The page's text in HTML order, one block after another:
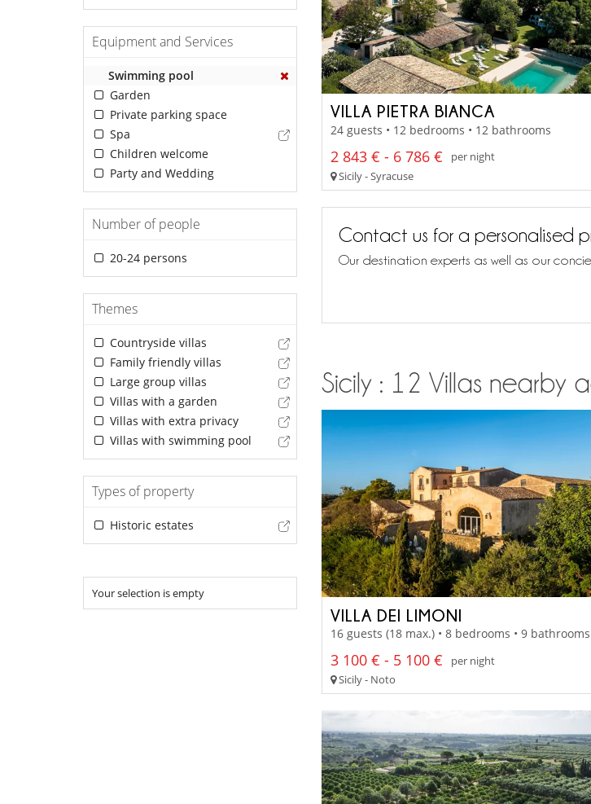
Equipment and Services
Swimming pool
Garden
Private parking space
Spa
Children welcome
Party and Wedding
Number of people
20-24 persons
Themes
Countryside villas
Family friendly villas
Large group villas
Villas with a garden
Villas with extra privacy
Villas with swimming pool
Types of property
Historic estates
Your selection is empty
VILLA PIETRA BIANCA
24 guests • 12 bedrooms • 12 bathrooms
2 843 € - 6 786 €
per night
Sicily - Syracuse
Contact us for a personalised
Our destination experts as well as our
Sicily : 12 Villas nearby
VILLA DEI LIMONI
16 guests (18 max.) • 8 bedrooms • 9 bathrooms
3 100 € - 5 100 €
per night
Sicily - Noto